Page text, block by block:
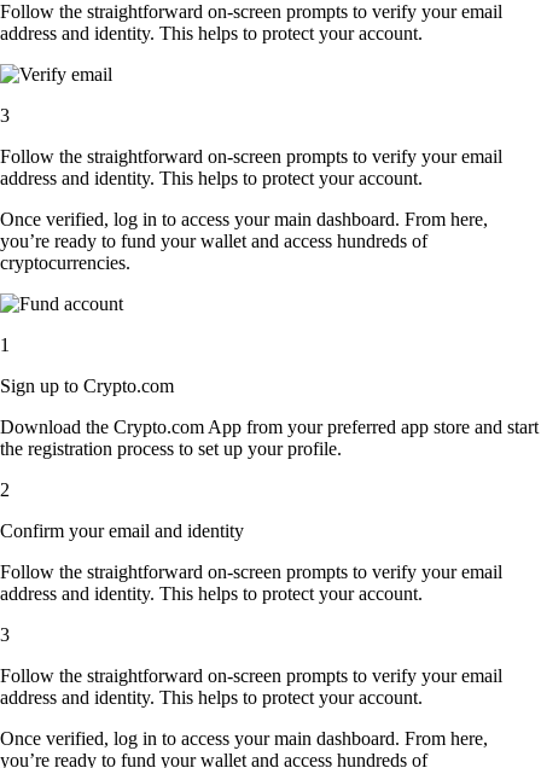
Follow the straightforward on-screen prompts to verify your email
address and identity. This helps to protect your account.
3
Follow the straightforward on-screen prompts to verify your email
address and identity. This helps to protect your account.
Once verified, log in to access your main dashboard. From here,
you’re ready to fund your wallet and access hundreds of
cryptocurrencies.
1
Sign up to Crypto.com
Download the Crypto.com App from your preferred app store and start
the registration process to set up your profile.
2
Confirm your email and identity
Follow the straightforward on-screen prompts to verify your email
address and identity. This helps to protect your account.
3
Follow the straightforward on-screen prompts to verify your email
address and identity. This helps to protect your account.
Once verified, log in to access your main dashboard. From here,
you’re ready to fund your wallet and access hundreds of